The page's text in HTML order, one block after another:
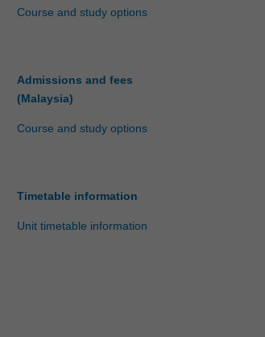
Course and study options
Admissions and fees
(Malaysia)
Course and study options
Timetable information
Unit timetable information